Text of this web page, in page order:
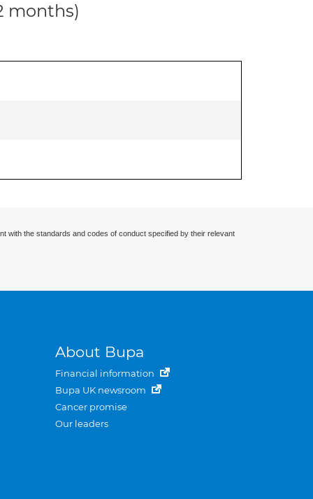
months)
with the standards and codes of conduct specified by their relevant
About Bupa
Financial information
Bupa UK newsroom
Cancer promise
Our leaders